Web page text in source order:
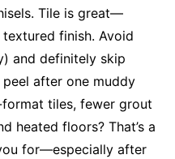
Tile is great—
finish. Avoid
and definitely skip
peel after one muddy
tiles, fewer grout
heated floors? That’s a
for—especially after